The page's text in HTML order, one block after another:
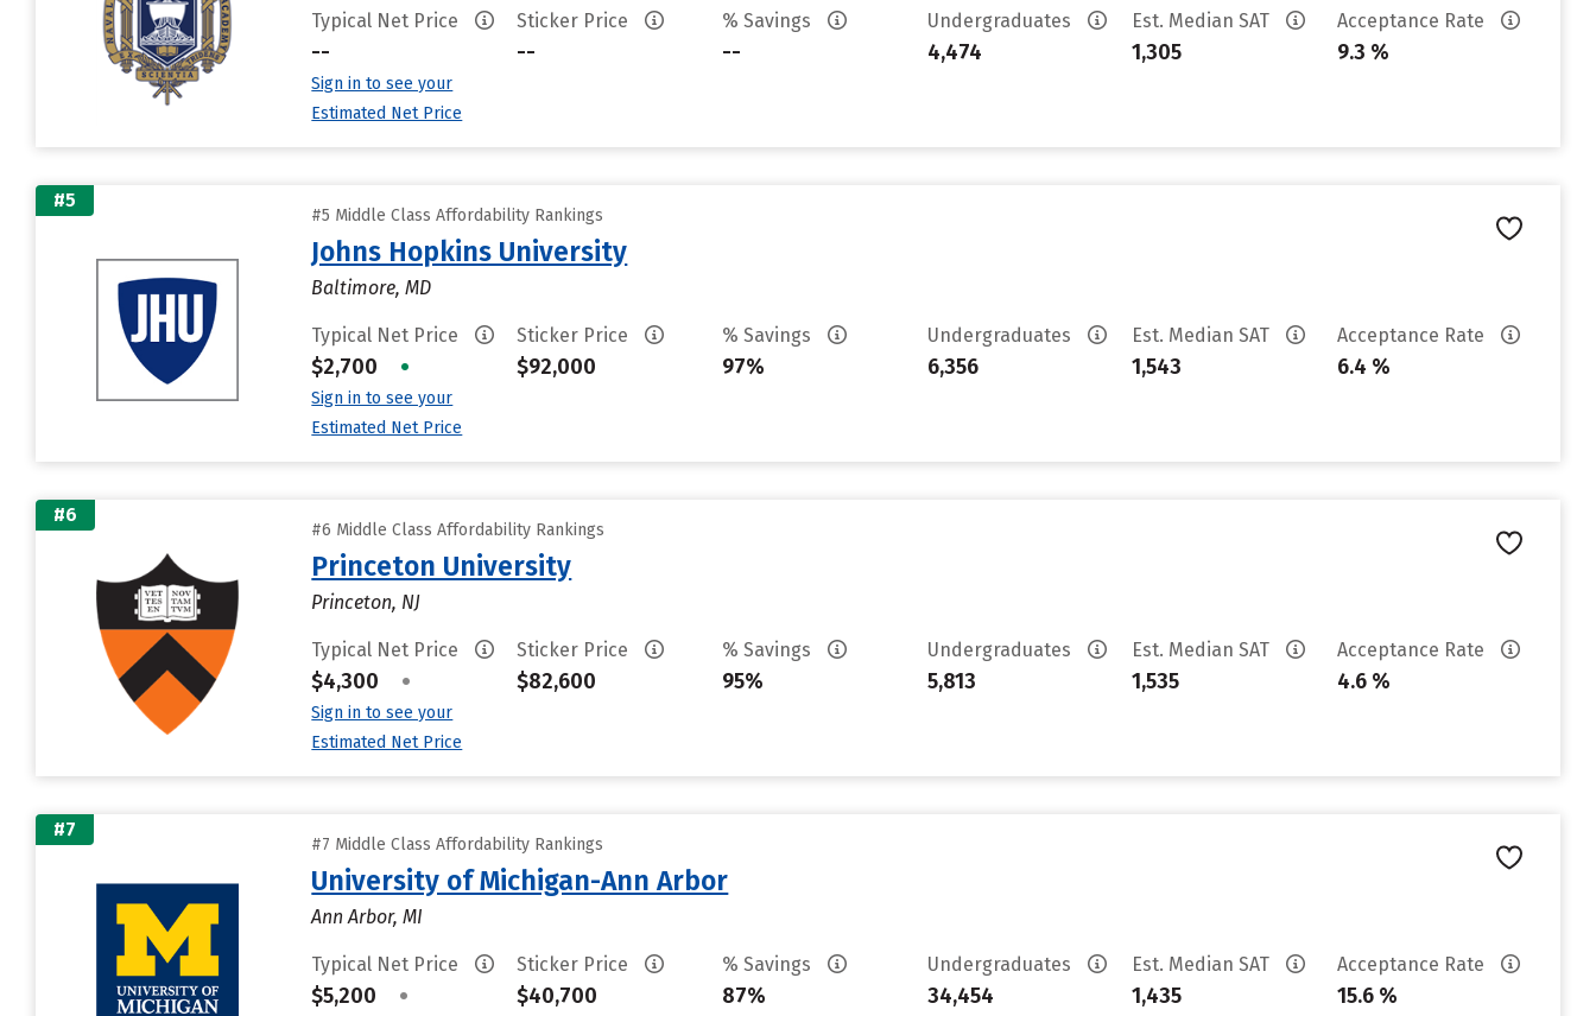
Typical Net Price
--
Sign in to see your
Estimated Net Price
Sticker Price
--
% Savings
--
Undergraduates
4,474
Est. Median SAT
1,305
Acceptance Rate
9.3 %
#5
#5 Middle Class Affordability Rankings
Johns Hopkins University
Baltimore, MD
Typical Net Price
$2,700 •
Sign in to see your
Estimated Net Price
Sticker Price
$92,000
% Savings
97%
Undergraduates
6,356
Est. Median SAT
1,543
Acceptance Rate
6.4 %
#6
#6 Middle Class Affordability Rankings
Princeton University
Princeton, NJ
Typical Net Price
$4,300 •
Sign in to see your
Estimated Net Price
Sticker Price
$82,600
% Savings
95%
Undergraduates
5,813
Est. Median SAT
1,535
Acceptance Rate
4.6 %
#7
#7 Middle Class Affordability Rankings
University of Michigan-Ann Arbor
Ann Arbor, MI
Typical Net Price
$5,200 •
Sticker Price
$40,700
% Savings
87%
Undergraduates
34,454
Est. Median SAT
1,435
Acceptance Rate
15.6 %